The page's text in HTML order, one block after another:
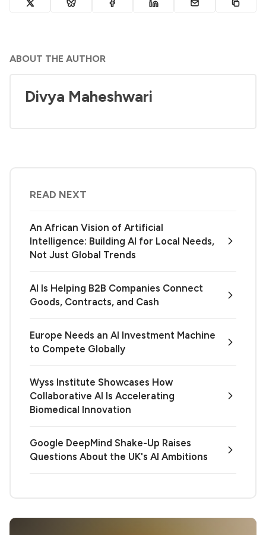
ABOUT THE AUTHOR
Divya Maheshwari
READ NEXT
An African Vision of Artificial
Intelligence: Building AI for Local Needs,
Not Just Global Trends
AI Is Helping B2B Companies Connect
Goods, Contracts, and Cash
Europe Needs an AI Investment Machine
to Compete Globally
Wyss Institute Showcases How
Collaborative AI Is Accelerating
Biomedical Innovation
Google DeepMind Shake-Up Raises
Questions About the UK's AI Ambitions